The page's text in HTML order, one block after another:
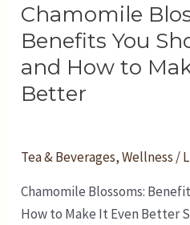
Chamomile
Benefits You
and How to
Better
Tea & Beverages,Wellness /
Chamomile Blossoms:
How to Make It Even Better
Benefits
You
Should
and
to
It
Even